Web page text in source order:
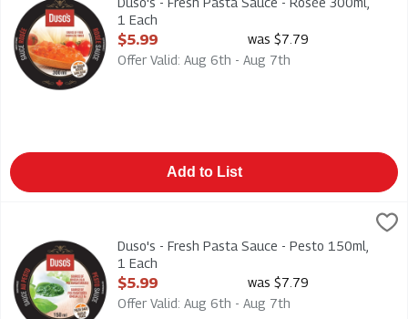
1 Each
Open Product Description
$5.99
was $7.79
Offer Valid: Aug 6th - Aug 7th
Add to List
Duso's - Fresh Pasta Sauce - Pesto 150ml
Duso's - Fresh Pasta Sauce - Pesto 150ml,
1 Each
Open Product Description
$5.99
was $7.79
Offer Valid: Aug 6th - Aug 7th